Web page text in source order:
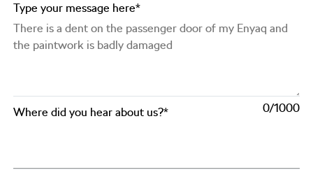
Type your message here*
0
Where did you hear about us?*